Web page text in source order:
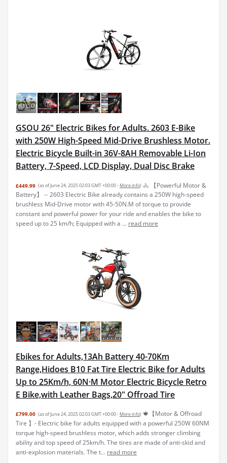
GSOU 26" Electric Bikes for Adults. 2603 E-Bike
with 250W High-Speed Mid-Drive Brushless Motor.
Electric Bicycle Built-in 36V-8AH Removable Li-Ion
Battery, 7-Speed, LCD Display, Dual Disc Brake
£449.99 (as of June 24, 2025 02:03 GMT +00:00 - More info) 🚴 【Powerful Motor &
Battery】 -- 2603 Electric Bike already contains a 250W high-speed
brushless Mid-Drive motor with 45-50N.M of torque to provide
constant and powerful power for your ride and enables the bike to
speed up to 25 km/h; Equipped with a ... read more
Ebikes for Adults,13Ah Battery 40-70Km
Range,Hidoes B10 Fat Tire Electric Bike for Adults
Up to 25Km/h, 60N·M Motor Electric Bicycle Retro
E Bike,with Leather Bags,20" Offroad Tire
£799.00 (as of June 24, 2025 02:03 GMT +00:00 - More info) 🍁【Motor & Offroad
Tire 】- Electric bike for adults equipped with a powerful 250W 60NM
torque high-speed brushless motor, which adds stronger climbing
ability and top speed of 25km/h. The tires are made of anti-skid and
anti-explosion materials. The t... read more